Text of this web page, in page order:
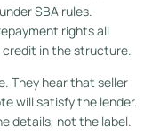
SBA rules.
rights all
in the structure.
They hear that seller
will satisfy the lender.
details, not the label.